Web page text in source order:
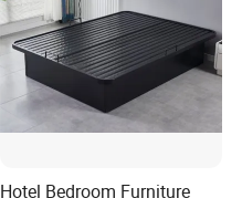
Hotel Bedroom Furniture